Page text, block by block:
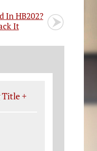
In HB202?
It
+